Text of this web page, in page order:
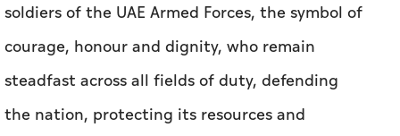
soldiers of the UAE Armed Forces, the symbol of
courage, honour and dignity, who remain
steadfast across all fields of duty, defending
the nation, protecting its resources and